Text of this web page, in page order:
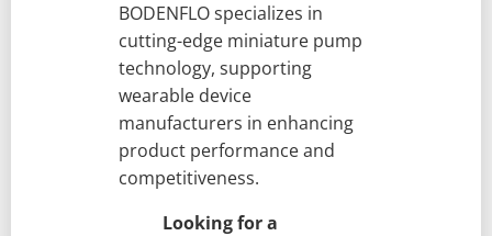
BODENFLO specializes in
cutting-edge miniature pump
technology, supporting
wearable device
manufacturers in enhancing
product performance and
competitiveness.
Looking for a